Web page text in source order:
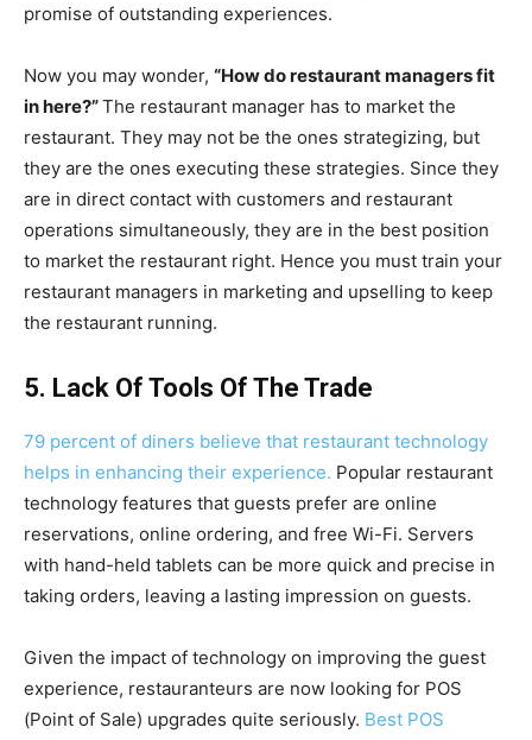
promise of outstanding experiences.
Now you may wonder, “How do restaurant managers fit
in here?”The restaurant manager has to market the
restaurant. They may not be the ones strategizing, but
they are the ones executing these strategies. Since they
are in direct contact with customers and restaurant
operations simultaneously, they are in the best position
to market the restaurant right. Hence you must train your
restaurant managers in marketing and upselling to keep
the restaurant running.
5. Lack Of Tools Of The Trade
79 percent of diners believe that restaurant technology
helps in enhancing their experience. Popular restaurant
technology features that guests prefer are online
reservations, online ordering, and free Wi-Fi. Servers
with hand-held tablets can be more quick and precise in
taking orders, leaving a lasting impression on guests.
Given the impact of technology on improving the guest
experience, restauranteurs are now looking for POS
(Point of Sale) upgrades quite seriously. Best POS